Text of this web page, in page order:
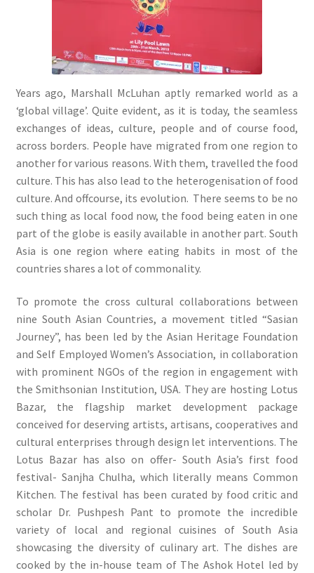
Years ago, Marshall McLuhan aptly remarked world as a
‘global village’. Quite evident, as it is today, the seamless
exchanges of ideas, culture, people and of course food,
across borders. People have migrated from one region to
another for various reasons. With them, travelled the food
culture. This has also lead to the heterogenisation of food
culture. And offcourse, its evolution. There seems to be no
such thing as local food now, the food being eaten in one
part of the globe is easily available in another part. South
Asia is one region where eating habits in most of the
countries shares a lot of commonality.
To promote the cross cultural collaborations between
nine South Asian Countries, a movement titled “Sasian
Journey”, has been led by the Asian Heritage Foundation
and Self Employed Women’s Association, in collaboration
with prominent NGOs of the region in engagement with
the Smithsonian Institution, USA. They are hosting Lotus
Bazar, the flagship market development package
conceived for deserving artists, artisans, cooperatives and
cultural enterprises through design let interventions. The
Lotus Bazar has also on offer- South Asia’s first food
festival- Sanjha Chulha, which literally means Common
Kitchen. The festival has been curated by food critic and
scholar Dr. Pushpesh Pant to promote the incredible
variety of local and regional cuisines of South Asia
showcasing the diversity of culinary art. The dishes are
cooked by the in-house team of The Ashok Hotel led by